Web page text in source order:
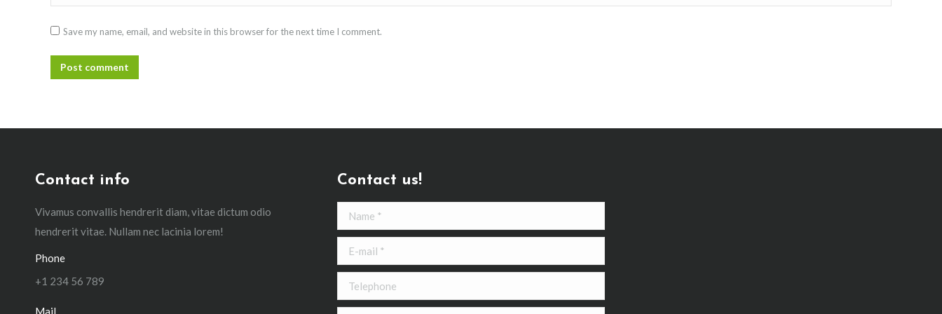
Save my name, email, and website in this browser for the next time I comment.
Post comment
Contact info
Vivamus convallis hendrerit diam, vitae dictum odio
hendrerit vitae. Nullam nec lacinia lorem!
Phone
+1 234 56 789
Mail
Contact us!
Name *
E-mail *
Telephone